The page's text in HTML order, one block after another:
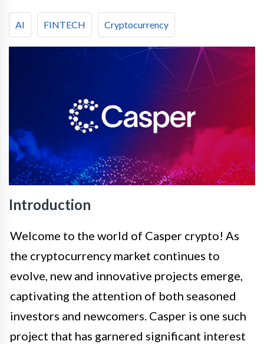
AI FINTECH Cryptocurrency
Introduction
Welcome to the world of Casper crypto! As
the cryptocurrency market continues to
evolve, new and innovative projects emerge,
captivating the attention of both seasoned
investors and newcomers. Casper is one such
project that has garnered significant interest